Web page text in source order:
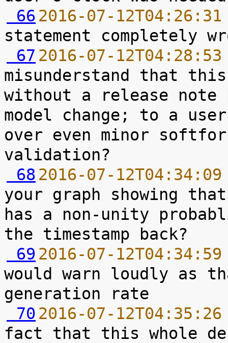
66 2016-07-
67 2016-07-
misunderstand that
without a release
model change; to a
over even minor
68 2016-07-
your graph showing
has a non-unity
69 2016-07-
would warn loudly as
70 2016-07-
fact that this whole